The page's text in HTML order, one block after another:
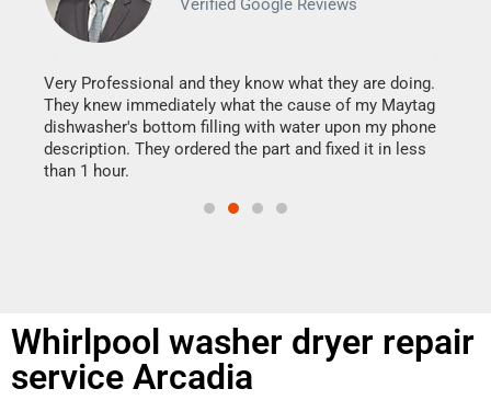
Verified Google Reviews
Very Professional and they know what they are doing.
They knew immediately what the cause of my Maytag
dishwasher's bottom filling with water upon my phone
description. They ordered the part and fixed it in less
than 1 hour.
Whirlpool washer dryer repair
service Arcadia